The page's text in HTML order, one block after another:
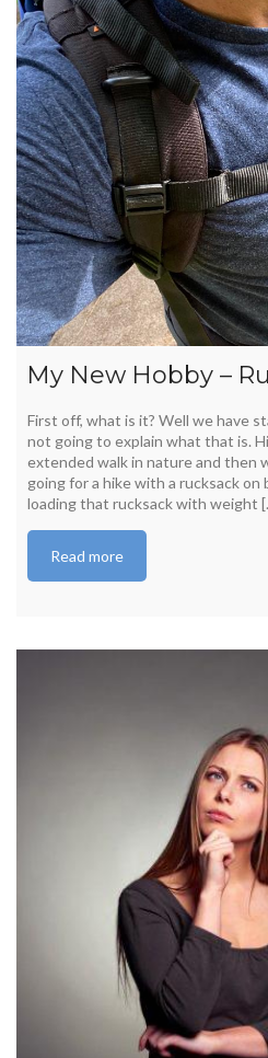
My New Hobby –
First off, what is it? Well we have
not going to explain what that is.
extended walk in nature and then
going for a hike with a rucksack
loading that rucksack with weight
Read more